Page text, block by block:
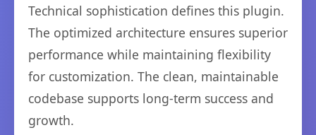
Technical sophistication defines this plugin.
The optimized architecture ensures superior
performance while maintaining flexibility
for customization. The clean, maintainable
codebase supports long-term success and
growth.